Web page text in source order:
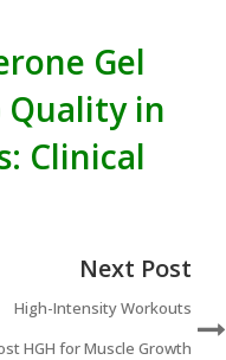
Gel
Quality in
Clinical
Next Post
High-Intensity Workouts
HGH for Muscle Growth